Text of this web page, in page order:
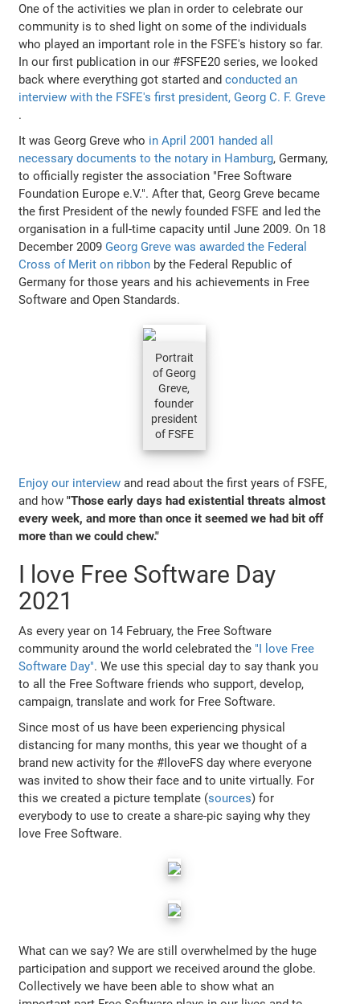
One of the activities we plan in order to celebrate our
community is to shed light on some of the individuals
who played an important role in the FSFE's history so far.
In our first publication in our #FSFE20 series, we looked
back where everything got started andconducted an
interview with the FSFE's first president, Georg C. F. Greve
.
It was Georg Greve who in April 2001 handed all
necessary documents to the notary in Hamburg, Germany,
to officially register the association "Free Software
Foundation Europe e.V.". After that, Georg Greve became
the first President of the newly founded FSFE and led the
organisation in a full-time capacity until June 2009. On 18
December 2009 Georg Greve was awarded the Federal
Cross of Merit on ribbon by the Federal Republic of
Germany for those years and his achievements in Free
Software and Open Standards.
Portrait
of Georg
Greve,
founder
president
of FSFE
Enjoy our interview and read about the first years of FSFE,
and how"Those early days had existential threats almost
every week, and more than once it seemed we had bit off
more than we could chew."
I love Free Software Day
2021
As every year on 14 February, the Free Software
community around the world celebrated the "I love Free
Software Day". We use this special day to say thank you
to all the Free Software friends who support, develop,
campaign, translate and work for Free Software.
Since most of us have been experiencing physical
distancing for many months, this year we thought of a
brand new activity for the #IloveFS day where everyone
was invited to show their face and to unite virtually. For
this we created a picture template (sources) for
everybody to use to create a share-pic saying why they
love Free Software.
What can we say? We are still overwhelmed by the huge
participation and support we received around the globe.
Collectively we have been able to show what an